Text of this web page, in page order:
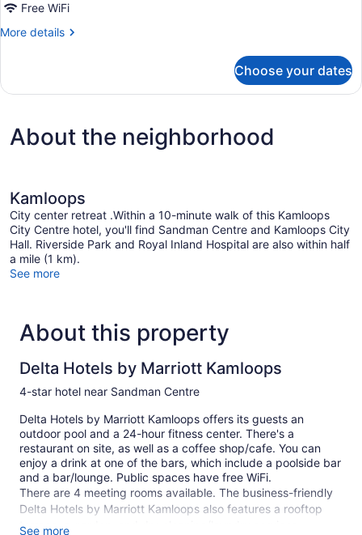
Free WiFi
More details
More
2
Choose your dates
About the neighborhood
Kamloops
City center retreat .Within a 10-minute walk of this Kamloops
City Centre hotel, you'll find Sandman Centre and Kamloops City
Hall. Riverside Park and Royal Inland Hospital are also within half
a mile (1 km).
See more
About this property
Delta Hotels by Marriott Kamloops
4-star hotel near Sandman Centre
Delta Hotels by Marriott Kamloops offers its guests an
outdoor pool and a 24-hour fitness center. There's a
restaurant on site, as well as a coffee shop/cafe. You can
enjoy a drink at one of the bars, which include a poolside bar
and a bar/lounge. Public spaces have free WiFi.
There are 4 meeting rooms available. The business-friendly
Delta Hotels by Marriott Kamloops also features a rooftop
terrace, a garden, and dry cleaning/laundry services.
See more